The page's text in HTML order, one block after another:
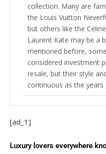
collection. Many are
the Louis Vuitton
but others like the
Laurent Kate may be a
mentioned before,
considered investment
resale, but their style
continuous as the years
Louis Vuitton
the ultimate must for
[ad_1]
Luxury lovers everywhere